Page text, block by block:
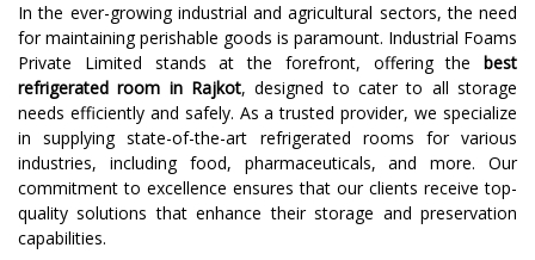
In the ever-growing industrial and agricultural sectors, the need
for maintaining perishable goods is paramount. Industrial Foams
Private Limited stands at the forefront, offering the best
refrigerated room in Rajkot, designed to cater to all storage
needs efficiently and safely. As a trusted provider, we specialize
in supplying state-of-the-art refrigerated rooms for various
industries, including food, pharmaceuticals, and more. Our
commitment to excellence ensures that our clients receive top-
quality solutions that enhance their storage and preservation
capabilities.